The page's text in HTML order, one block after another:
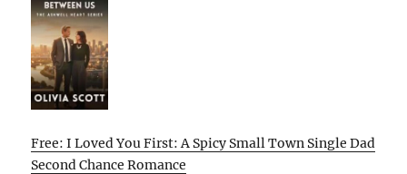
Free: I Loved You First: A Spicy Small Town Single Dad
Second Chance Romance